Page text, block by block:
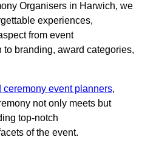
Organisers in Harwich, we
experiences,
from event
branding, award categories,
ceremony event planners,
not only meets but
top-notch
of the event.